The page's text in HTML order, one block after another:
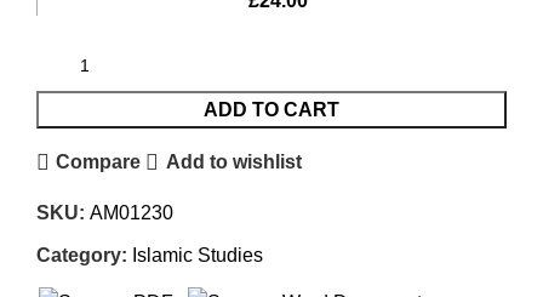
ADD TO CART
Compare Add to wishlist
SKU: AM01230
Category: Islamic Studies